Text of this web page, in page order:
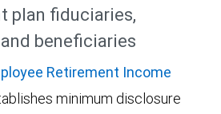
plan fiduciaries,
beneficiaries
Retirement Income
minimum disclosure